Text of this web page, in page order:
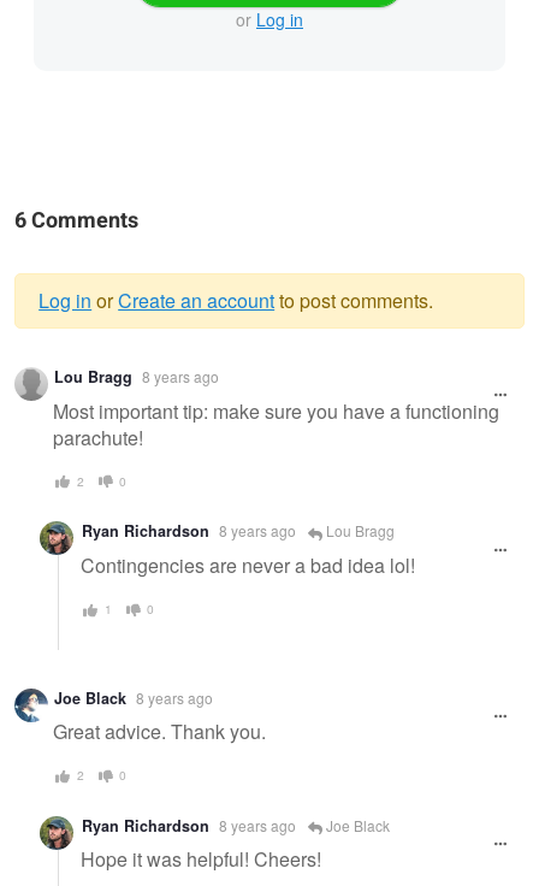
or Log in
6 Comments
Warning
message
Log in orCreate an accountto post comments.
Lou Bragg 8 years ago
Most important tip: make sure you have a functioning
parachute!
2 0
Ryan Richardson 8 years ago Lou Bragg
Contingencies are never a bad idea lol!
1 0
Joe Black 8 years ago
Great advice. Thank you.
2 0
Ryan Richardson 8 years ago Joe Black
Hope it was helpful! Cheers!